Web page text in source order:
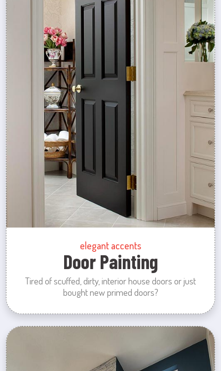
elegant accents
Door Painting
Tired of scuffed, dirty, interior house doors or just
bought new primed doors?